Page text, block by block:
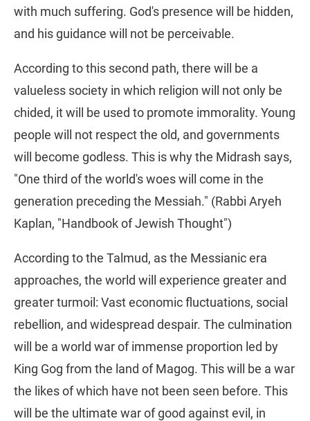
with much suffering. God's presence will be hidden,
and his guidance will not be perceivable.
According to this second path, there will be a
valueless society in which religion will not only be
chided, it will be used to promote immorality. Young
people will not respect the old, and governments
will become godless. This is why the Midrash says,
"One third of the world's woes will come in the
generation preceding the Messiah." (Rabbi Aryeh
Kaplan, "Handbook of Jewish Thought")
According to the Talmud, as the Messianic era
approaches, the world will experience greater and
greater turmoil: Vast economic fluctuations, social
rebellion, and widespread despair. The culmination
will be a world war of immense proportion led by
King Gog from the land of Magog. This will be a war
the likes of which have not been seen before. This
will be the ultimate war of good against evil, in